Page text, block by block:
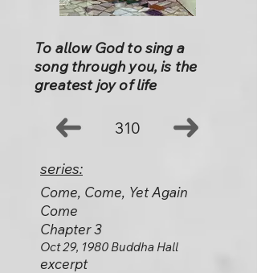
To allow God to sing a
song through you, is the
greatest joy of life
310
series:
Come, Come, Yet Again
Come
Chapter 3
Oct 29, 1980 Buddha Hall
excerpt